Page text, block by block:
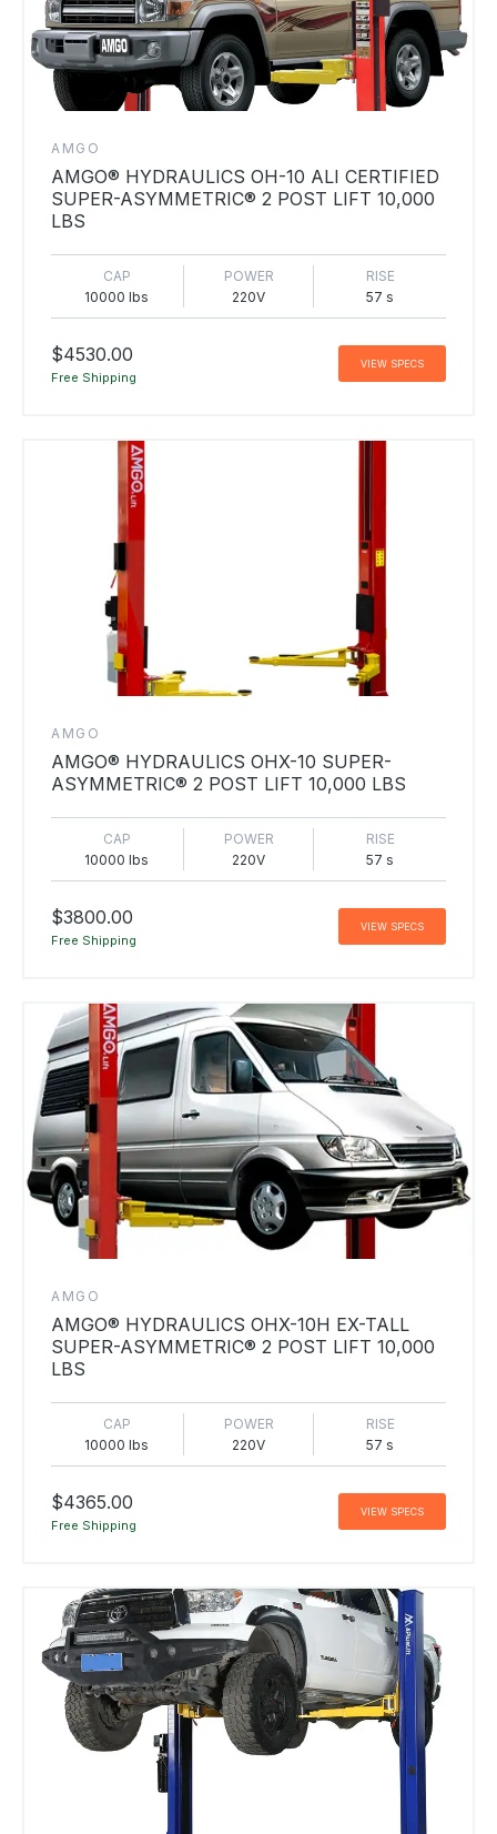
AMGO
AMGO® HYDRAULICS OH-10 ALI CERTIFIED
SUPER-ASYMMETRIC® 2 POST LIFT 10,000
LBS
CAP
10000 lbs
POWER
220V
RISE
57 s
$4530.00
Free Shipping
VIEW SPECS
AMGO
AMGO® HYDRAULICS OHX-10 SUPER-
ASYMMETRIC® 2 POST LIFT 10,000 LBS
CAP
10000 lbs
POWER
220V
RISE
57 s
$3800.00
Free Shipping
VIEW SPECS
AMGO
AMGO® HYDRAULICS OHX-10H EX-TALL
SUPER-ASYMMETRIC® 2 POST LIFT 10,000
LBS
CAP
10000 lbs
POWER
220V
RISE
57 s
$4365.00
Free Shipping
VIEW SPECS